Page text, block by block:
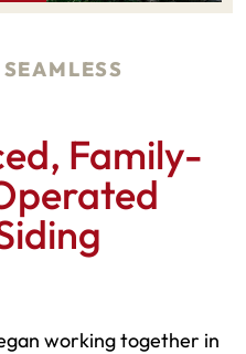
Family-
working together in